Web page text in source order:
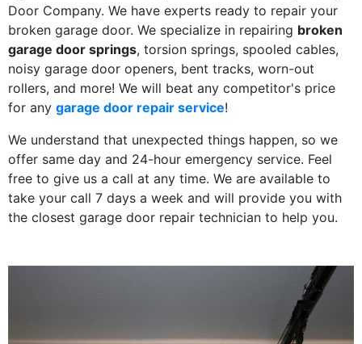
Door Company. We have experts ready to repair your
broken garage door. We specialize in repairing broken
garage door springs, torsion springs, spooled cables,
noisy garage door openers, bent tracks, worn-out
rollers, and more! We will beat any competitor's price
for any garage door repair service!
We understand that unexpected things happen, so we
offer same day and 24-hour emergency service. Feel
free to give us a call at any time. We are available to
take your call 7 days a week and will provide you with
the closest garage door repair technician to help you.